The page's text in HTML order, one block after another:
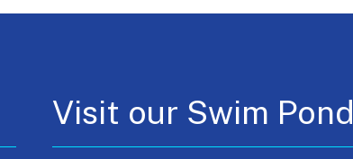
Visit our Swim Pond